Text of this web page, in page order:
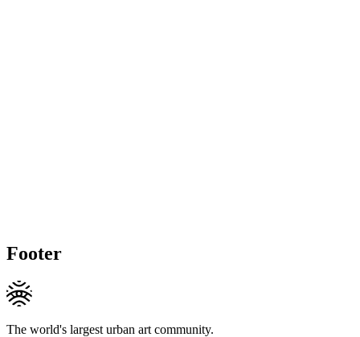
Footer
The world's largest urban art community.